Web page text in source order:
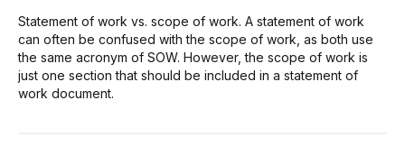
Statement of work vs. scope of work. A statement of work
can often be confused with the scope of work, as both use
the same acronym of SOW. However, the scope of work is
just one section that should be included in a statement of
work document.